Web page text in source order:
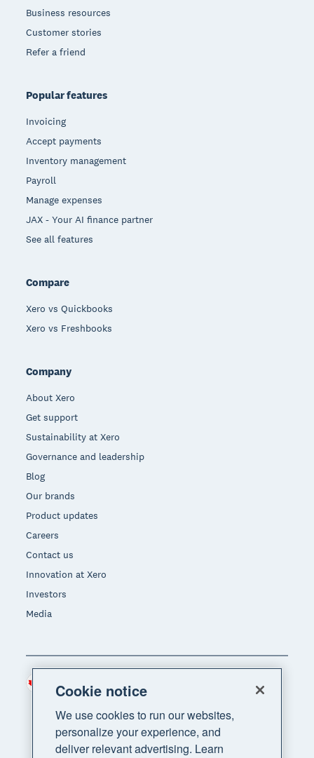
Business resources
Customer stories
Refer a friend
Popular features
Invoicing
Accept payments
Inventory management
Payroll
Manage expenses
JAX - Your AI finance partner
See all features
Compare
Xero vs Quickbooks
Xero vs Freshbooks
Company
About Xero
Get support
Sustainability at Xero
Governance and leadership
Blog
Our brands
Product updates
Careers
Contact us
Innovation at Xero
Investors
Media
Cookie notice
We use cookies to run our websites,
personalize your experience, and
deliver relevant advertising. Learn